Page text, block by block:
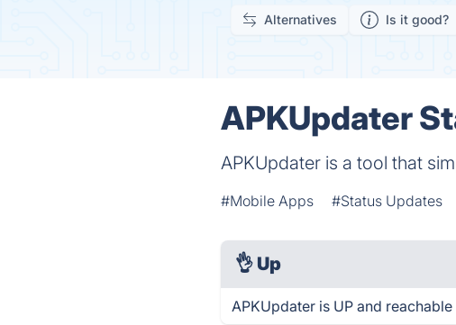
Alternatives Is it good?
APKUpdater
APKUpdater is a tool that
#Mobile Apps #Status Updates
👌 Up
APKUpdater is UP and reachable